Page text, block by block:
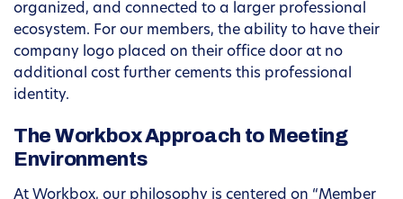
organized, and connected to a larger professional
ecosystem. For our members, the ability to have their
company logo placed on their office door at no
additional cost further cements this professional
identity.
The Workbox Approach to Meeting
Environments
At Workbox, our philosophy is centered on “Member